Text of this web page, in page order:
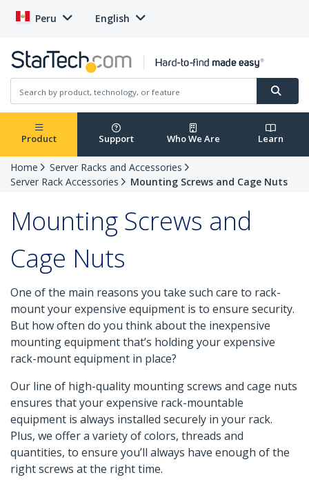
Peru English
Product Support Who We Are Learn
Home
Server Racks and Accessories
Server Rack Accessories
Mounting Screws and Cage Nuts
Mounting Screws and
Cage Nuts
One of the main reasons you take such care to rack-
mount your expensive equipment is to ensure security.
But how often do you think about the inexpensive
mounting equipment that’s holding your expensive
rack-mount equipment in place?
Our line of high-quality mounting screws and cage nuts
ensures that your expensive rack-mountable
equipment is always installed securely in your rack.
Plus, we offer a variety of colors, threads and
quantities, to ensure you’ll always have enough of the
right screws at the right time.